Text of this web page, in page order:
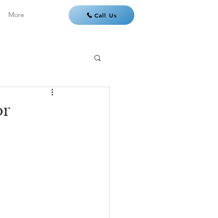
More Call Us